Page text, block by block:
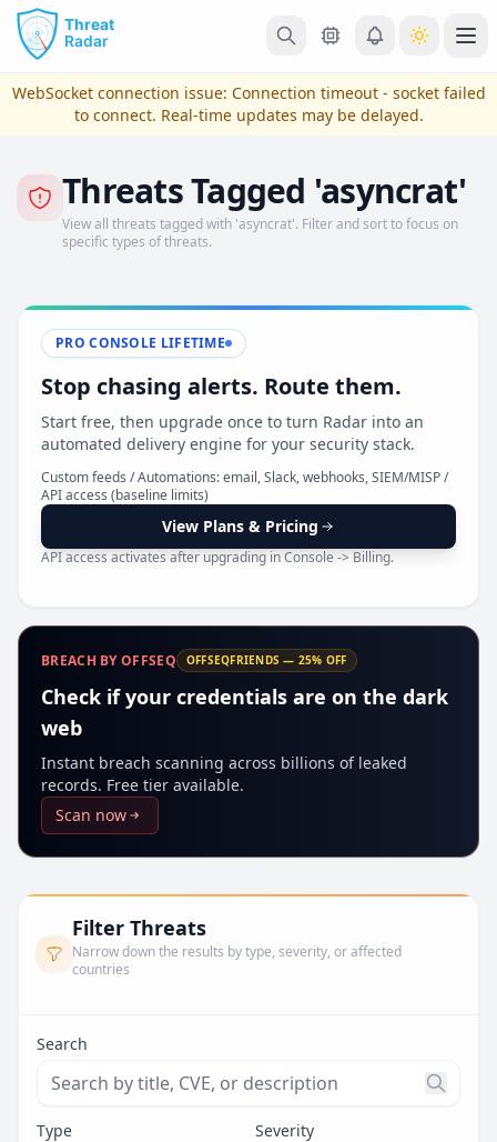
Skip to main content
View Plans & Pricing
reconnecting
WebSocket connection issue: Connection timeout - socket failed
to connect. Real-time updates may be delayed.
Threats Tagged 'asyncrat'
View all threats tagged with 'asyncrat'. Filter and sort to focus on
specific types of threats.
PRO CONSOLE LIFETIME
Stop chasing alerts. Route them.
Start free, then upgrade once to turn Radar into an
automated delivery engine for your security stack.
Custom feeds / Automations: email, Slack, webhooks, SIEM/MISP /
API access (baseline limits)
View Plans & Pricing
API access activates after upgrading in Console -> Billing.
BREACH BY OFFSEQ OFFSEQFRIENDS — 25% OFF
Check if your credentials are on the dark
web
Instant breach scanning across billions of leaked
records. Free tier available.
Scan now
Filter Threats
Narrow down the results by type, severity, or affected
countries
Search
Search threats by title, CVE ID, or description.
Type Severity